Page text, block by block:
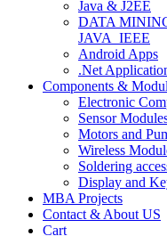
Java & J2EE
DATA
JAVA_IEEE
Android Apps
.Net
Components &
Electronic
Sensor
Motors and
Wireless
Soldering
Display and
MBA Projects
Contact & About US
Cart